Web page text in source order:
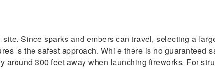
Since sparks and embers can travel, selecting a
is the safest approach. While there is no guaranteed
300 feet away when launching fireworks. For